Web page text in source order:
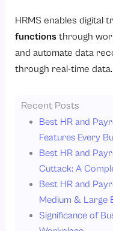
HRMS enables digital
functions through
and automate data
through real-time data.
Recent Posts
Best HR and
Features Every
Best HR and
Cuttack: A
Best HR and
Medium & Large
Significance of